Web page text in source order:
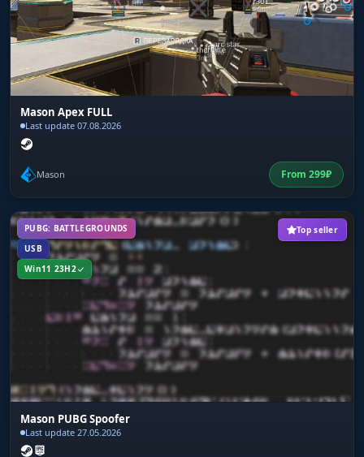
Mason Apex FULL
Last update 07.08.2026
Mason From 299₽
PUBG: BATTLEGROUNDS
USB
Win11 23H2
Top seller
Mason PUBG Spoofer
Last update 27.05.2026